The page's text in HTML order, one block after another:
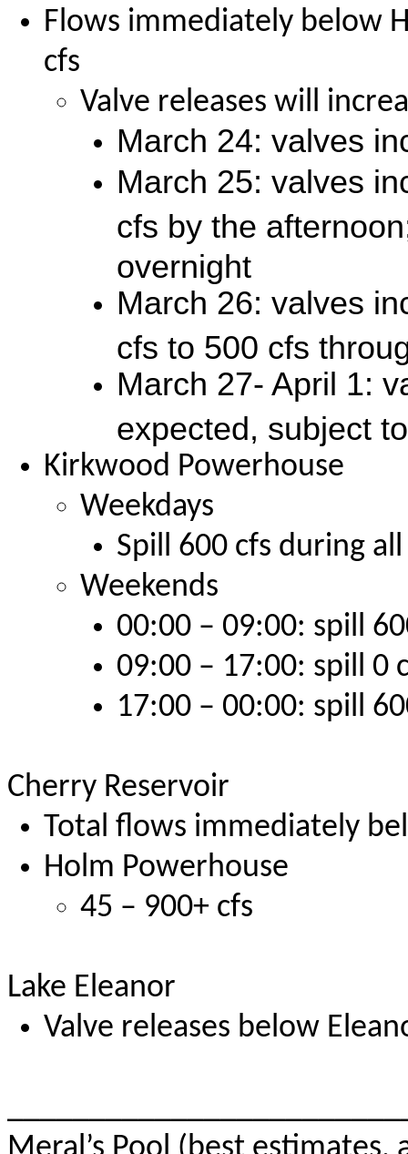
Flows immediately below
cfs
Valve releases will
March 24: valves
March 25: valves
cfs by the
overnight
March 26: valves
cfs to 500 cfs
March 27- April 1:
expected, subject
Kirkwood Powerhouse
Weekdays
Spill 600 cfs during
Weekends
00:00 – 09:00: spill
09:00 – 17:00: spill 0
17:00 – 00:00: spill
Cherry Reservoir
Total flows immediately
Holm Powerhouse
45 – 900+ cfs
Lake Eleanor
Valve releases below